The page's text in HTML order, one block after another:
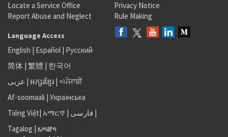
Locate a Service Office
Report Abuse and Neglect
Privacy Notice
Rule Making
Language Access
English | Español | Русский
简体 | 繁體 | 한국어
عربى | អក្សរខ្មែរ | <ਪੰਜਾਬੀ
Af-soomaali | Українська
Tiếng Việt| አማርኛ | فارسی |
Tagalog | ພາສາ